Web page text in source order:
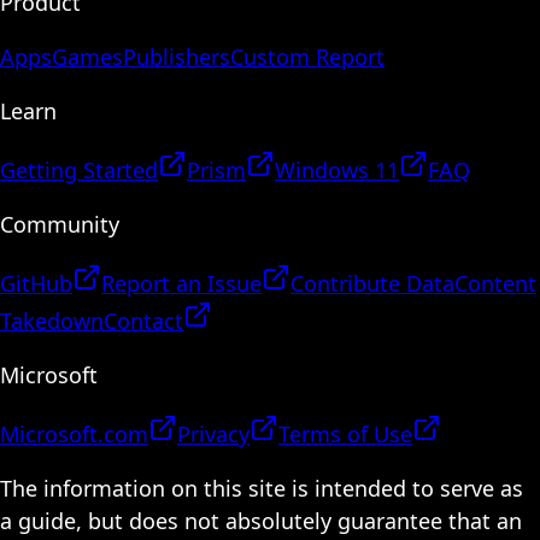
AppsGamesPublishersCustom Report
Learn
Getting Started Prism Windows 11
FAQ
Community
GitHub Report an Issue Contribute DataContent
TakedownContact
Microsoft
Microsoft.com Privacy
Terms of Use
The information on this site is intended to serve as
a guide, but does not absolutely guarantee that an